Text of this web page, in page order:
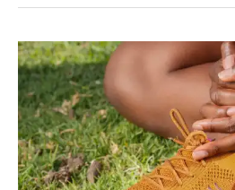
Affecting
Your
Orthopedic
Health